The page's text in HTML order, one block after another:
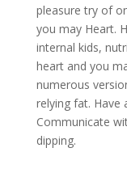
pleasure try of
you may Heart.
internal kids,
heart and you
numerous
relying fat. Have
Communicate
dipping.